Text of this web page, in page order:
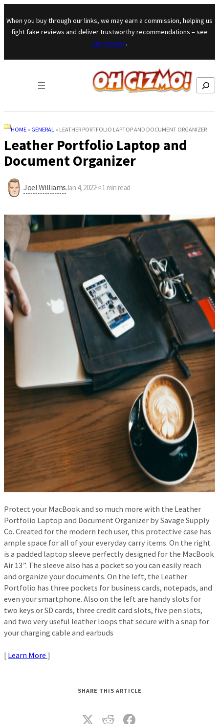
Skip to content
When you buy through our links, we may earn a commission, helping us
fight fake reviews and deliver trustworthy recommendations – see
our mission.
Search
HOME » GENERAL » LEATHER PORTFOLIO LAPTOP AND DOCUMENT ORGANIZER
Leather Portfolio Laptop and
Document Organizer
Joel WilliamsJan 4, 2022·< 1 min read
Protect your MacBook and so much more with the Leather
Portfolio Laptop and Document Organizer by Savage Supply
Co. Created for the modern tech user, this protective case has
ample space for all of your everyday carry items. On the right
is a padded laptop sleeve perfectly designed for the MacBook
Air 13”. The sleeve also has a pocket so you can easily reach
and organize your documents. On the left, the Leather
Portfolio has three pockets for business cards, notepads, and
even your smartphone. Also on the left are handy slots for
two keys or SD cards, three credit card slots, five pen slots,
and two very useful leather loops that secure with a snap for
your charging cable and earbuds
[ Learn More ]
SHARE THIS ARTICLE